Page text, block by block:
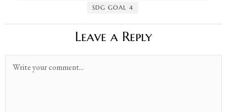
SDG GOAL 4
Leave a Reply